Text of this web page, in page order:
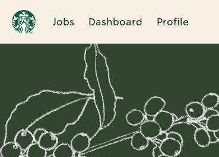
Jobs Dashboard Profile
Single